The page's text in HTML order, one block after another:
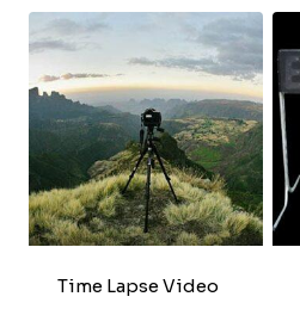
Time Lapse Video